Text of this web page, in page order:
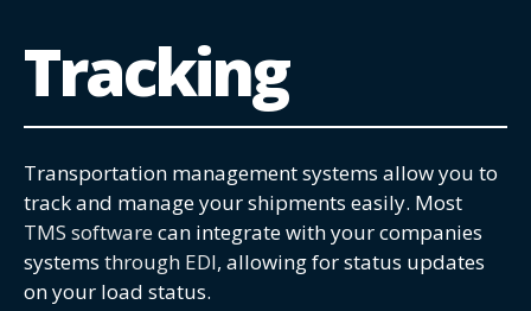
Tracking
Transportation management systems allow you to
track and manage your shipments easily. Most
TMS softwarecan integrate with your companies
systems through EDI, allowing for status updates
on your load status.